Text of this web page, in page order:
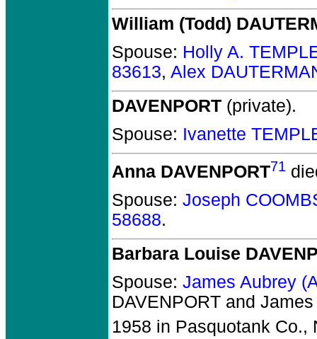
William (Todd)
Spouse: Holly A.
83613, Alex
DAVENPORT (private).
Spouse: Ivanette
Anna DAVENPORT71
Spouse: Joseph
58688.
Barbara Louise
Spouse: James Aubrey
DAVENPORT and
1958 in Pasquotank Co.,